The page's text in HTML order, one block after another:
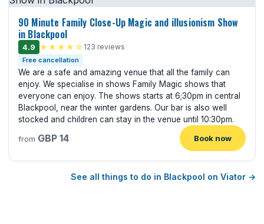
90 Minute Family Close-Up Magic and illusionism Show
in Blackpool
4.9 ★★★★☆ 123 reviews
Free cancellation
We are a safe and amazing venue that all the family can
enjoy. We specialise in shows Family Magic shows that
everyone can enjoy. The shows starts at 6;30pm in central
Blackpool, near the winter gardens. Our bar is also well
stocked and children can stay in the venue until 10:30pm.
from GBP 14 Book now
See all things to do in Blackpool on Viator →